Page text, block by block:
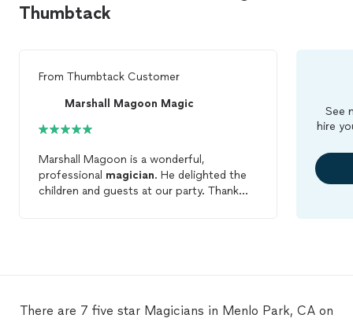
Thumbtack
From Thumbtack Customer
Marshall Magoon Magic
Marshall Magoon is a wonderful,
professional magician. He delighted the
children and guests at our party. Thank
See
hire
There are 7 five star Magicians in Menlo Park, CA on